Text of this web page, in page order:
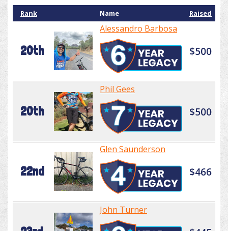
Rank Name Raised
20th
Alessandro Barbosa
$500
20th
Phil Gees
$500
22nd
Glen Saunderson
$466
John Turner